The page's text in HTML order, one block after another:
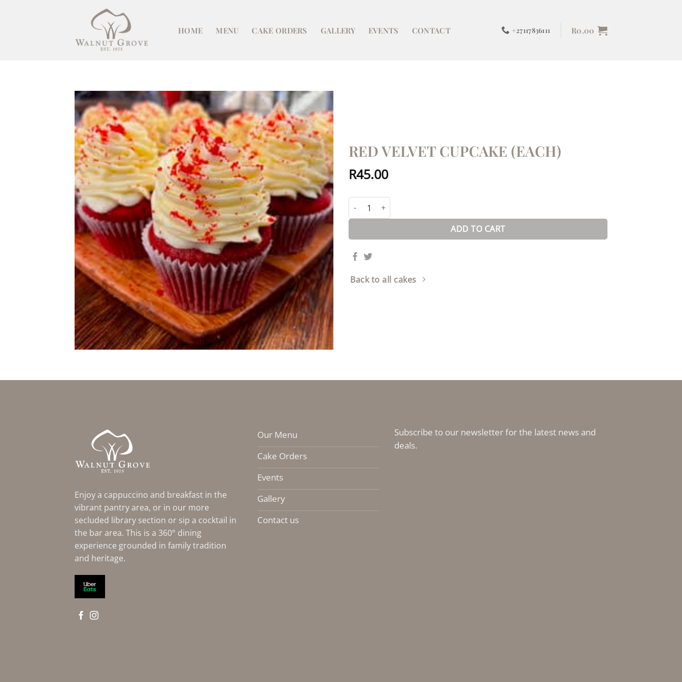
HOME MENU CAKE ORDERS GALLERY EVENTS CONTACT +27117836111 R0.00
RED VELVET CUPCAKE (EACH)
R45.00
Red Velvet Cupcake (each) quantity
ADD TO CART
Back to all cakes
Enjoy a cappuccino and breakfast in the
vibrant pantry area, or in our more
secluded library section or sip a cocktail in
the bar area. This is a 360° dining
experience grounded in family tradition
and heritage.
Our Menu
Cake Orders
Events
Gallery
Contact us
Subscribe to our newsletter for the latest news and
deals.